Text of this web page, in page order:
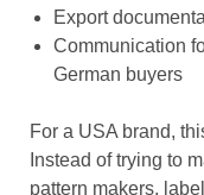
Export
Communication
German buyers
For a USA brand,
Instead of trying to
pattern makers,